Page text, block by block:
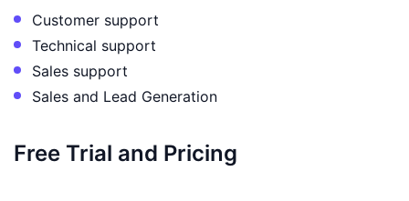
Customer support
Technical support
Sales support
Sales and Lead Generation
Free Trial and Pricing